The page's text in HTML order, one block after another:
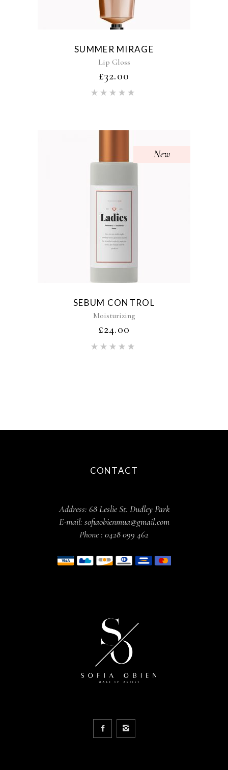
SUMMER MIRAGE
Lip Gloss
£32.00
New
SEBUM CONTROL
Moisturizing
£24.00
CONTACT
Address: 68 Leslie St. Dudley Park
E-mail: sofiaobienmua@gmail.com
Phone : 0428 099 462